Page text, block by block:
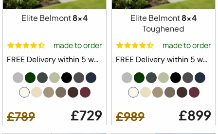
Elite Belmont8x4
made to order
FREE Delivery within 5 weeks ⛟
£789 £729
Elite Belmont8x4
Toughened
made to order
FREE Delivery within 5 weeks ⛟
£989 £899